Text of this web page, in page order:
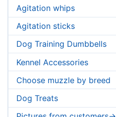
Agitation whips
Agitation sticks
Dog Training Dumbbells
Kennel Accessories
Choose muzzle by breed
Dog Treats